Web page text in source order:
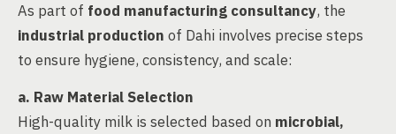
As part of food manufacturing consultancy, the
industrial production of Dahi involves precise steps
to ensure hygiene, consistency, and scale:
a. Raw Material Selection
High-quality milk is selected based on microbial,